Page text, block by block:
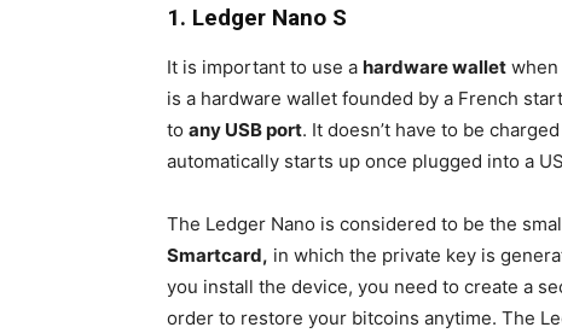
1. Ledger Nano S
It is important to use a hardware wallet when
is a hardware wallet founded by a French
to any USB port. It doesn’t have to be
automatically starts up once plugged into a
The Ledger Nano is considered to be the
Smartcard, in which the private key is
you install the device, you need to create a
order to restore your bitcoins anytime. The